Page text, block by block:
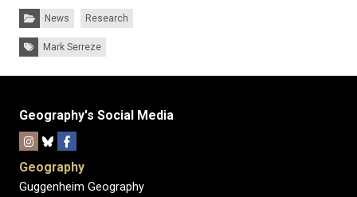
Categories:
News Research
Tags: Mark Serreze
Geography's Social Media
Geography
Guggenheim Geography